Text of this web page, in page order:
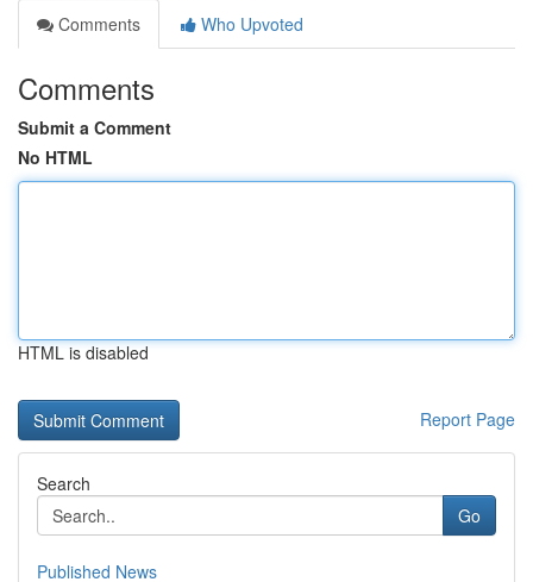
Comments
Who Upvoted
Comments
Submit a Comment
No HTML
HTML is disabled
Report Page
Search
Go
Published News